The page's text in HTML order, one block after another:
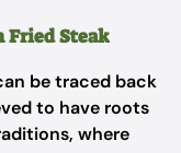
Fried Steak
be traced back
to have roots
where